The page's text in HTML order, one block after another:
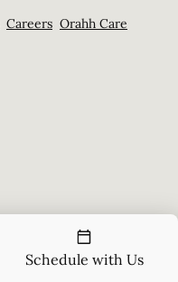
Careers Orahh Care
Schedule with Us